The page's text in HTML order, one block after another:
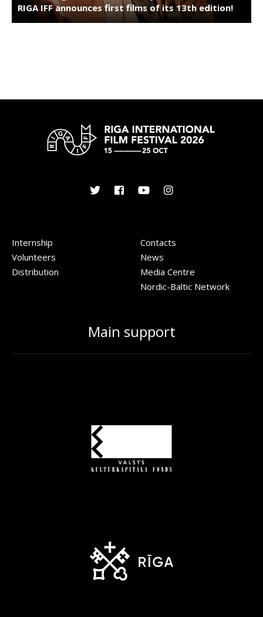
RIGA IFF announces first films of its 13th edition!
Internship
Volunteers
Distribution
Contacts
News
Media Centre
Nordic-Baltic Network
Main support